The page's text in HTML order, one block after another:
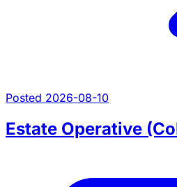
Posted 2026-08-10
Estate Operative